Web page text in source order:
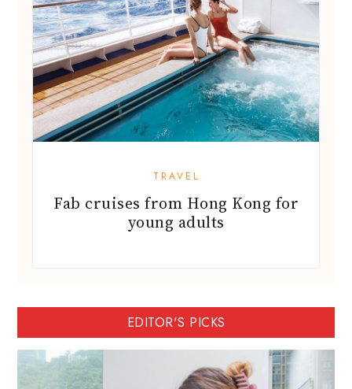
TRAVEL
Fab cruises from Hong Kong for
young adults
EDITOR'S PICKS